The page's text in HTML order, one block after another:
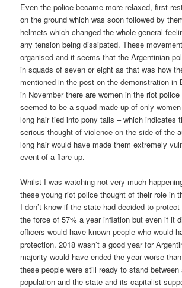
Even the police became more relaxed, first
on the ground which was soon followed by
helmets which changed the whole general
any tension being dissipated. These
organised and it seems that the Argentinian
in squads of seven or eight as that was how
mentioned in the post on the demonstration in
in November there are women in the riot
seemed to be a squad made up of only
long hair tied into pony tails – which indicates
serious thought of violence on the side of the
long hair would have made them extremely
event of a flare up.
Whilst I was watching not very much
these young riot police thought of their role in
I don’t know if the state had decided to
the force of 57% a year inflation but even if it
officers would have known people who would
protection. 2018 wasn’t a good year for
majority would have ended the year worse
these people were still ready to stand between
population and the state and its capitalist